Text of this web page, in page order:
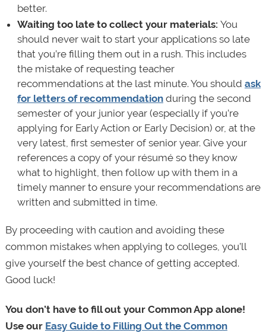
better.
Waiting too late to collect your materials: You
should never wait to start your applications so late
that you’re filling them out in a rush. This includes
the mistake of requesting teacher
recommendations at the last minute. You should ask
for letters of recommendationduring the second
semester of your junior year (especially if you’re
applying for Early Action or Early Decision) or, at the
very latest, first semester of senior year. Give your
references a copy of your résumé so they know
what to highlight, then follow up with them in a
timely manner to ensure your recommendations are
written and submitted in time.
By proceeding with caution and avoiding these
common mistakes when applying to colleges, you’ll
give yourself the best chance of getting accepted.
Good luck!
You don’t have to fill out your Common App alone!
Use our Easy Guide to Filling Out the Common